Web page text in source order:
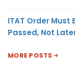
ITAT Order Must
Passed, Not
MORE POSTS